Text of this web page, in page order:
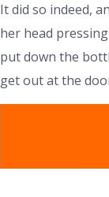
It did so indeed,
her head
put down the
get out at the